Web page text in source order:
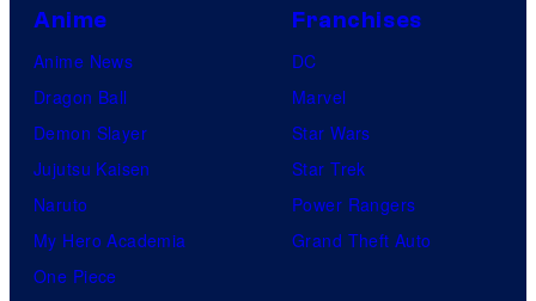
Anime
Anime News
Dragon Ball
Demon Slayer
Jujutsu Kaisen
Naruto
My Hero Academia
One Piece
Franchises
DC
Marvel
Star Wars
Star Trek
Power Rangers
Grand Theft Auto